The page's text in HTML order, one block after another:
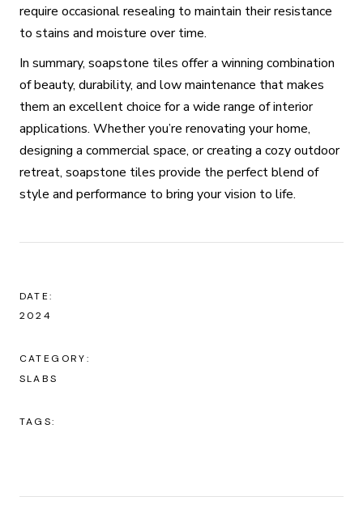
require occasional resealing to maintain their resistance
to stains and moisture over time.
In summary, soapstone tiles offer a winning combination
of beauty, durability, and low maintenance that makes
them an excellent choice for a wide range of interior
applications. Whether you’re renovating your home,
designing a commercial space, or creating a cozy outdoor
retreat, soapstone tiles provide the perfect blend of
style and performance to bring your vision to life.
DATE:
2024
CATEGORY:
SLABS
TAGS: